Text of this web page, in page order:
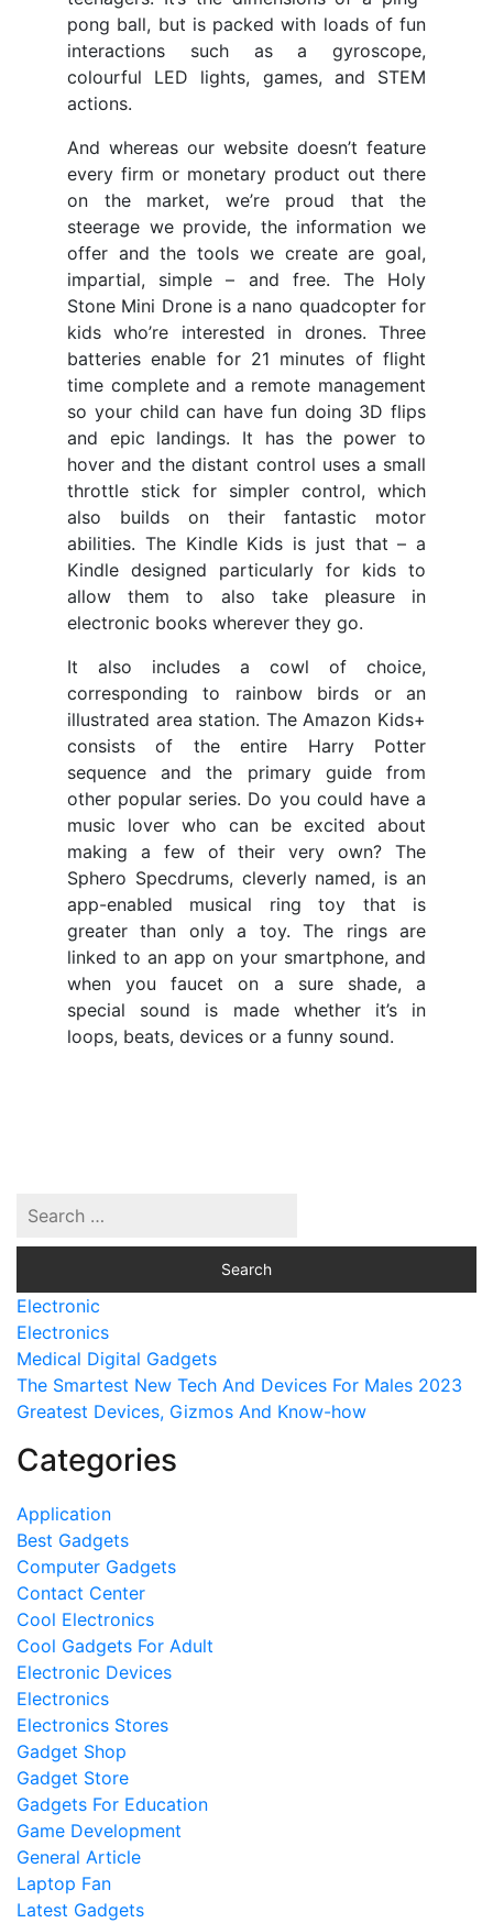
pong ball, but is packed with loads of fun
interactions such as a gyroscope,
colourful LED lights, games, and STEM
actions.
And whereas our website doesn’t feature
every firm or monetary product out there
on the market, we’re proud that the
steerage we provide, the information we
offer and the tools we create are goal,
impartial, simple – and free. The Holy
Stone Mini Drone is a nano quadcopter for
kids who’re interested in drones. Three
batteries enable for 21 minutes of flight
time complete and a remote management
so your child can have fun doing 3D flips
and epic landings. It has the power to
hover and the distant control uses a small
throttle stick for simpler control, which
also builds on their fantastic motor
abilities. The Kindle Kids is just that – a
Kindle designed particularly for kids to
allow them to also take pleasure in
electronic books wherever they go.
It also includes a cowl of choice,
corresponding to rainbow birds or an
illustrated area station. The Amazon Kids+
consists of the entire Harry Potter
sequence and the primary guide from
other popular series. Do you could have a
music lover who can be excited about
making a few of their very own? The
Sphero Specdrums, cleverly named, is an
app-enabled musical ring toy that is
greater than only a toy. The rings are
linked to an app on your smartphone, and
when you faucet on a sure shade, a
special sound is made whether it’s in
loops, beats, devices or a funny sound.
Electronic
Electronics
Medical Digital Gadgets
The Smartest New Tech And Devices For Males 2023
Greatest Devices, Gizmos And Know-how
Categories
Application
Best Gadgets
Computer Gadgets
Contact Center
Cool Electronics
Cool Gadgets For Adult
Electronic Devices
Electronics
Electronics Stores
Gadget Shop
Gadget Store
Gadgets For Education
Game Development
General Article
Laptop Fan
Latest Gadgets